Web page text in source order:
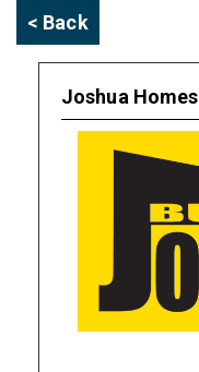
< Back
Joshua Homes